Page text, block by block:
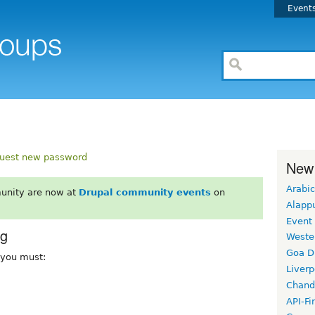
new password
are now at Drupal community events on
must:
Arabic
Goa
API-